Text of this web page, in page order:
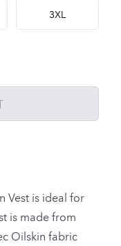
3XL
Vest is ideal for
is made from
Oilskin fabric